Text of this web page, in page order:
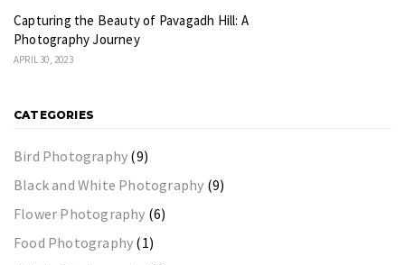
Capturing the Beauty of Pavagadh Hill: A
Photography Journey
APRIL 30, 2023
CATEGORIES
Bird Photography (9)
Black and White Photography (9)
Flower Photography (6)
Food Photography (1)